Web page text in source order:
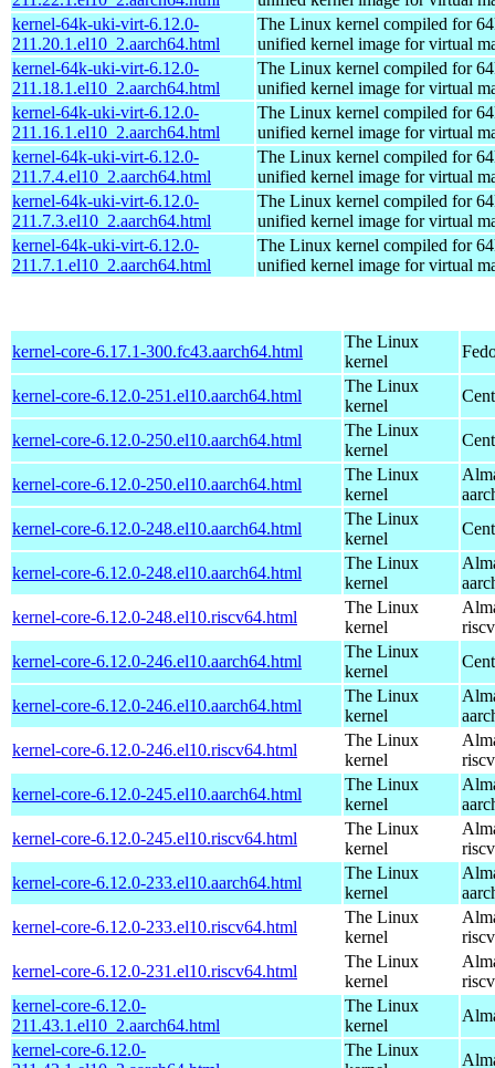
kernel-64k-uki-virt-6.12.0-
211.20.1.el10_2.aarch64.html
The Linux kernel compiled for
unified kernel image for virtual
kernel-64k-uki-virt-6.12.0-
211.18.1.el10_2.aarch64.html
The Linux kernel compiled for
unified kernel image for virtual
kernel-64k-uki-virt-6.12.0-
211.16.1.el10_2.aarch64.html
The Linux kernel compiled for
unified kernel image for virtual
kernel-64k-uki-virt-6.12.0-
211.7.4.el10_2.aarch64.html
The Linux kernel compiled for
unified kernel image for virtual
kernel-64k-uki-virt-6.12.0-
211.7.3.el10_2.aarch64.html
The Linux kernel compiled for
unified kernel image for virtual
kernel-64k-uki-virt-6.12.0-
211.7.1.el10_2.aarch64.html
The Linux kernel compiled for
unified kernel image for virtual
kernel-core-6.17.1-300.fc43.aarch64.html
The Linux
kernel
kernel-core-6.12.0-251.el10.aarch64.html
The Linux
kernel
kernel-core-6.12.0-250.el10.aarch64.html
The Linux
kernel
kernel-core-6.12.0-250.el10.aarch64.html
The Linux
kernel
kernel-core-6.12.0-248.el10.aarch64.html
The Linux
kernel
kernel-core-6.12.0-248.el10.aarch64.html
The Linux
kernel
kernel-core-6.12.0-248.el10.riscv64.html
The Linux
kernel
kernel-core-6.12.0-246.el10.aarch64.html
The Linux
kernel
kernel-core-6.12.0-246.el10.aarch64.html
The Linux
kernel
kernel-core-6.12.0-246.el10.riscv64.html
The Linux
kernel
kernel-core-6.12.0-245.el10.aarch64.html
The Linux
kernel
kernel-core-6.12.0-245.el10.riscv64.html
The Linux
kernel
kernel-core-6.12.0-233.el10.aarch64.html
The Linux
kernel
kernel-core-6.12.0-233.el10.riscv64.html
The Linux
kernel
kernel-core-6.12.0-231.el10.riscv64.html
The Linux
kernel
kernel-core-6.12.0-
211.43.1.el10_2.aarch64.html
The Linux
kernel
kernel-core-6.12.0-
The Linux